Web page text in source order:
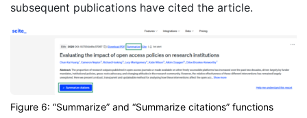
subsequent publications have cited the article.
Figure 6: “Summarize” and “Summarize citations” functions